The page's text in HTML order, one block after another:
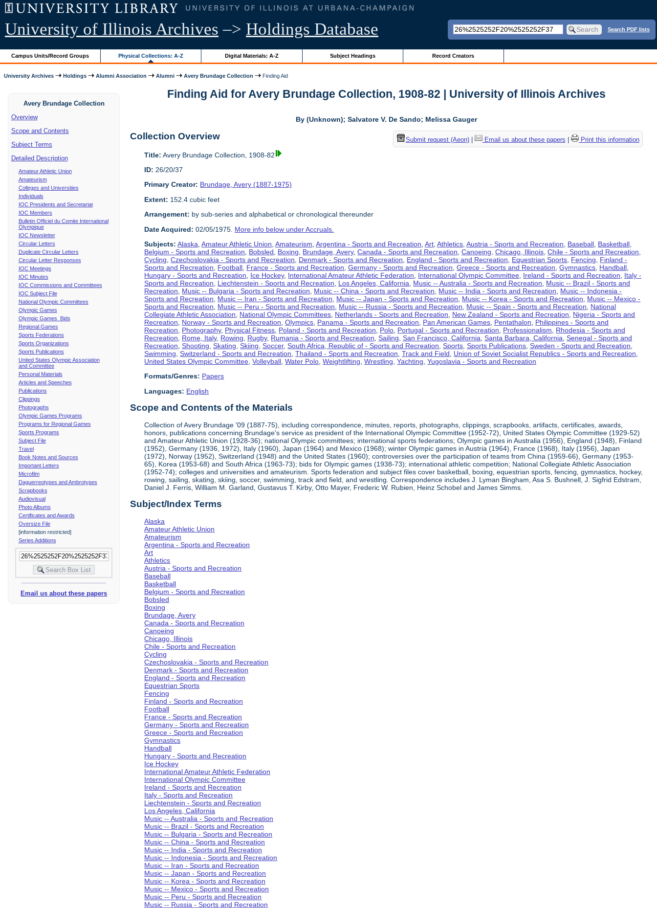
University of Illinois Archives –> Holdings Database Search PDF lists
Campus Units/Record Groups Physical Collections: A-Z Digital Materials: A-Z Subject Headings Record Creators
University Archives Holdings Alumni Association Alumni Avery Brundage Collection Finding Aid
Avery Brundage Collection
Overview
Scope and Contents
Subject Terms
Detailed Description
Amateur Athletic Union
Amateurism
Colleges and Universities
Individuals
IOC Presidents and Secretariat
IOC Members
Bulletin Officiel du Comite International
Olympique
IOC Newsletter
Circular Letters
Duplicate Circular Letters
Circular Letter Responses
IOC Meetings
IOC Minutes
IOC Commissions and Committees
IOC Subject File
National Olympic Committees
Olympic Games
Olympic Games Bids
Regional Games
Sports Federations
Sports Organizations
Sports Publications
United States Olympic Association
and Committee
Personal Materials
Articles and Speeches
Publications
Clippings
Photographs
Olympic Games Programs
Programs for Regional Games
Sports Programs
Subject File
Travel
Book Notes and Sources
Important Letters
Microfilm
Daguerreotypes and Ambrotypes
Scrapbooks
Audiovisual
Photo Albums
Certificates and Awards
Oversize File
[information restricted]
Series Additions
Email us about these papers
Finding Aid for Avery Brundage Collection, 1908-82 | University of Illinois Archives
By (Unknown); Salvatore V. De Sando; Melissa Gauger
Submit request (Aeon)| Email us about these papers Print this information
Collection Overview
Title: Avery Brundage Collection, 1908-82
ID: 26/20/37
Primary Creator: Brundage, Avery (1887-1975)
Extent: 152.4 cubic feet
Arrangement: by sub-series and alphabetical or chronological thereunder
Date Acquired: 02/05/1975. More info below under Accruals.
Subjects: Alaska ,Amateur Athletic Union ,Amateurism ,Argentina - Sports and Recreation ,Art ,Athletics ,Austria - Sports and Recreation Baseball Basketball
Belgium - Sports and Recreation
Bobsled Boxing Brundage, Avery,Canada - Sports and Recreation ,Canoeing ,Chicago, Illinois ,Chile - Sports and Recreation
Cycling ,Czechoslovakia - Sports and Recreation Denmark - Sports and Recreation England - Sports and Recreation Equestrian Sports Fencing
Finland -
Sports and Recreation
Football France - Sports and Recreation ,Germany - Sports and Recreation ,Greece - Sports and Recreation ,Gymnastics Handball
Hungary - Sports and Recreation
Ice Hockey, International Amateur Athletic Federation International Olympic Committee Ireland - Sports and Recreation
Italy -
Sports and Recreation
Liechtenstein - Sports and Recreation Los Angeles, California Music -- Australia - Sports and Recreation
Music -- Brazil - Sports and
Recreation
Music -- Bulgaria - Sports and Recreation Music -- China - Sports and Recreation Music -- India - Sports and Recreation
Music -- Indonesia -
Sports and Recreation
Music -- Iran - Sports and Recreation Music -- Japan - Sports and Recreation Music -- Korea - Sports and Recreation
Music -- Mexico -
Sports and Recreation
Music -- Peru - Sports and Recreation Music -- Russia - Sports and Recreation Music -- Spain - Sports and Recreation
National
Collegiate Athletic Association
National Olympic Committees Netherlands - Sports and Recreation New Zealand - Sports and Recreation
Nigeria - Sports and
Recreation
Norway - Sports and Recreation ,Olympics Panama - Sports and Recreation Pan American Games Pentathalon
Philippines - Sports and
Recreation
Photography, Physical Fitness Poland - Sports and Recreation Polo Portugal - Sports and Recreation Professionalism
Rhodesia - Sports and
Recreation
Rome, Italy, Rowing Rugby, Rumania - Sports and Recreation ,Sailing ,San Francisco, California ,Santa Barbara, California ,Senegal - Sports and
Recreation ,Shooting ,Skating ,Skiing ,Soccer,South Africa, Republic of - Sports and Recreation ,Sports ,Sports Publications ,Sweden - Sports and Recreation
Swimming ,Switzerland - Sports and Recreation ,Thailand - Sports and Recreation ,Track and Field Union of Soviet Socialist Republics - Sports and Recreation
United States Olympic Committee ,Volleyball ,Water Polo ,Weightlifting ,Wrestling ,Yachting ,Yugoslavia - Sports and Recreation
Formats/Genres: Papers
Languages: English
Scope and Contents of the Materials
Collection of Avery Brundage '09 (1887-75), including correspondence, minutes, reports, photographs, clippings, scrapbooks, artifacts, certificates, awards,
honors, publications concerning Brundage's service as president of the International Olympic Committee (1952-72), United States Olympic Committee (1929-52)
and Amateur Athletic Union (1928-36); national Olympic committees; international sports federations; Olympic games in Australia (1956), England (1948), Finland
(1952), Germany (1936, 1972), Italy (1960), Japan (1964) and Mexico (1968); winter Olympic games in Austria (1964), France (1968), Italy (1956), Japan
(1972), Norway (1952), Switzerland (1948) and the United States (1960); controversies over the participation of teams from China (1959-66), Germany (1953-
65), Korea (1953-68) and South Africa (1963-73); bids for Olympic games (1938-73); international athletic competition; National Collegiate Athletic Association
(1952-74); colleges and universities and amateurism. Sports federation and subject files cover basketball, boxing, equestrian sports, fencing, gymnastics, hockey,
rowing, sailing, skating, skiing, soccer, swimming, track and field, and wrestling. Correspondence includes J. Lyman Bingham, Asa S. Bushnell, J. Sigfrid Edstram,
Daniel J. Ferris, William M. Garland, Gustavus T. Kirby, Otto Mayer, Frederic W. Rubien, Heinz Schobel and James Simms.
Subject/Index Terms
Alaska
Amateur Athletic Union
Amateurism
Argentina - Sports and Recreation
Art
Athletics
Austria - Sports and Recreation
Baseball
Basketball
Belgium - Sports and Recreation
Bobsled
Boxing
Brundage, Avery
Canada - Sports and Recreation
Canoeing
Chicago, Illinois
Chile - Sports and Recreation
Cycling
Czechoslovakia - Sports and Recreation
Denmark - Sports and Recreation
England - Sports and Recreation
Equestrian Sports
Fencing
Finland - Sports and Recreation
Football
France - Sports and Recreation
Germany - Sports and Recreation
Greece - Sports and Recreation
Gymnastics
Handball
Hungary - Sports and Recreation
Ice Hockey
International Amateur Athletic Federation
International Olympic Committee
Ireland - Sports and Recreation
Italy - Sports and Recreation
Liechtenstein - Sports and Recreation
Los Angeles, California
Music -- Australia - Sports and Recreation
Music -- Brazil - Sports and Recreation
Music -- Bulgaria - Sports and Recreation
Music -- China - Sports and Recreation
Music -- India - Sports and Recreation
Music -- Indonesia - Sports and Recreation
Music -- Iran - Sports and Recreation
Music -- Japan - Sports and Recreation
Music -- Korea - Sports and Recreation
Music -- Mexico - Sports and Recreation
Music -- Peru - Sports and Recreation
Music -- Russia - Sports and Recreation